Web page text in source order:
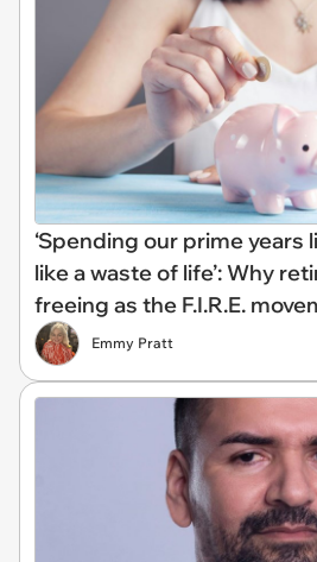
‘Spending our prime years
like a waste of life’: Why
freeing as the F.I.R.E.
Emmy Pratt